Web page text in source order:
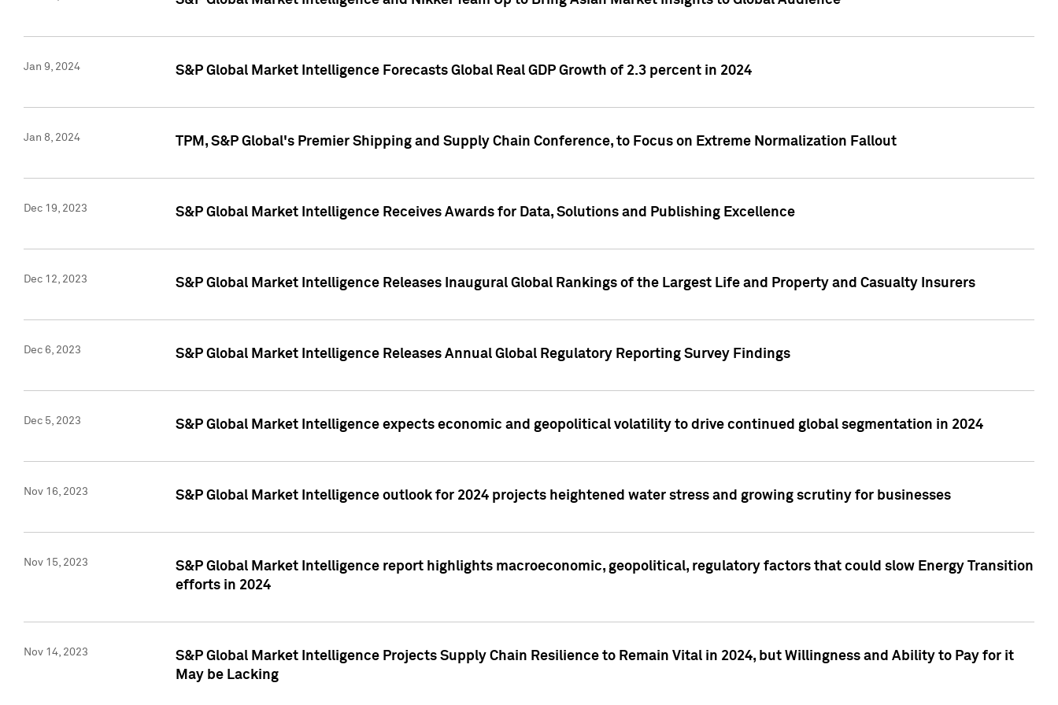
Jan 9, 2024 S&P Global Market Intelligence Forecasts Global Real GDP Growth of 2.3 percent in 2024
Jan 8, 2024 TPM, S&P Global's Premier Shipping and Supply Chain Conference, to Focus on Extreme Normalization Fallout
Dec 19, 2023 S&P Global Market Intelligence Receives Awards for Data, Solutions and Publishing Excellence
Dec 12, 2023 S&P Global Market Intelligence Releases Inaugural Global Rankings of the Largest Life and Property and Casualty Insurers
Dec 6, 2023 S&P Global Market Intelligence Releases Annual Global Regulatory Reporting Survey Findings
Dec 5, 2023 S&P Global Market Intelligence expects economic and geopolitical volatility to drive continued global segmentation in 2024
Nov 16, 2023 S&P Global Market Intelligence outlook for 2024 projects heightened water stress and growing scrutiny for businesses
Nov 15, 2023
S&P Global Market Intelligence report highlights macroeconomic, geopolitical, regulatory factors that could slow Energy Transition
efforts in 2024
Nov 14, 2023
S&P Global Market Intelligence Projects Supply Chain Resilience to Remain Vital in 2024, but Willingness and Ability to Pay for it
May be Lacking